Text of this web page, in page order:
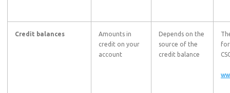
Credit balances
Amounts in
credit on your
account
Depends on the
source of the
credit balance